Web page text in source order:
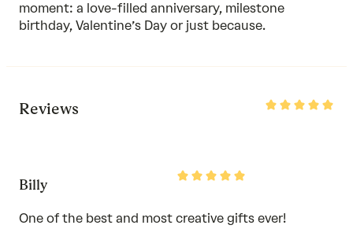
moment: a love-filled anniversary, milestone
birthday, Valentine’s Day or just because.
Reviews
Rated
Rated
Billy
One of the best and most creative gifts ever!